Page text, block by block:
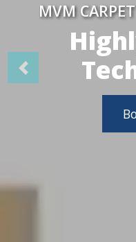
MVM